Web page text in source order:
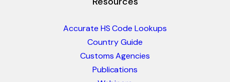
Accurate HS Code Lookups
Country Guide
Customs Agencies
Publications